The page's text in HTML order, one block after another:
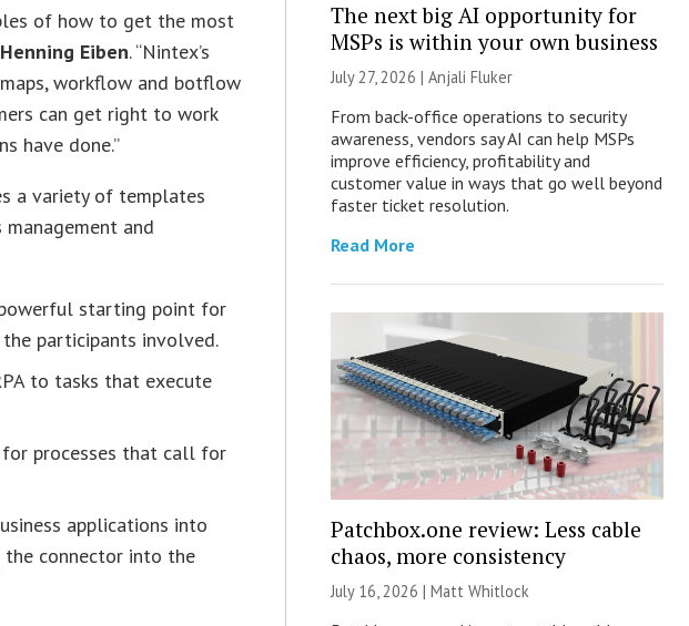
of how to get the most
Eiben. “Nintex’s
workflow and botflow
can get right to work
have done.”
a variety of templates
and
starting point for
participants involved.
to tasks that execute
processes that call for
applications into
connector into the
The next big AI opportunity for
MSPs is within your own business
July 27, 2026 |Anjali Fluker
From back-office operations to security
awareness, vendors say AI can help MSPs
improve efficiency, profitability and
customer value in ways that go well beyond
faster ticket resolution.
Read More
Patchbox.one review: Less cable
chaos, more consistency
July 16, 2026 |Matt Whitlock